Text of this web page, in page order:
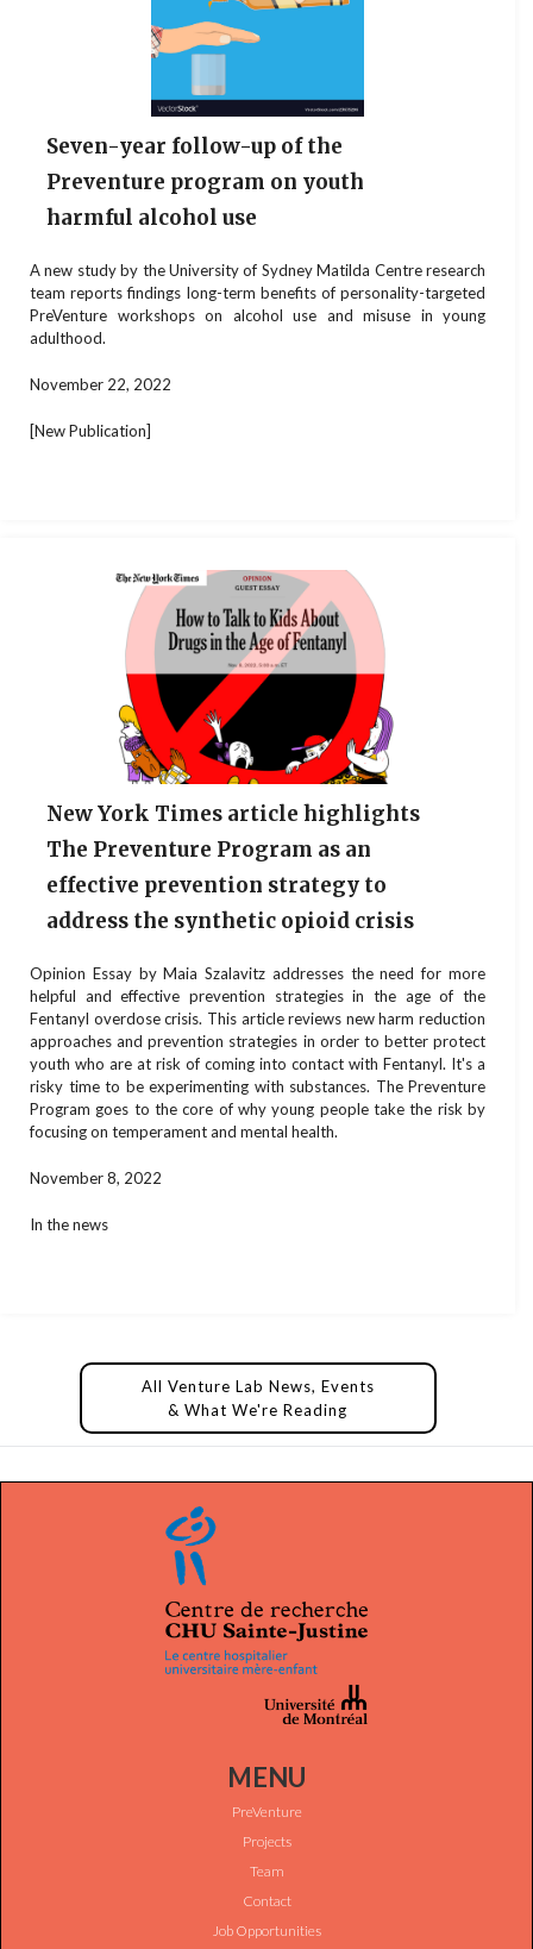
Seven-year follow-up of the
Preventure program on youth
harmful alcohol use
A new study by the University of Sydney Matilda Centre research
team reports findings long-term benefits of personality-targeted
PreVenture workshops on alcohol use and misuse in young
adulthood.
November 22, 2022
[New Publication]
New York Times article highlights
The Preventure Program as an
effective prevention strategy to
address the synthetic opioid crisis
Opinion Essay by Maia Szalavitz addresses the need for more
helpful and effective prevention strategies in the age of the
Fentanyl overdose crisis. This article reviews new harm reduction
approaches and prevention strategies in order to better protect
youth who are at risk of coming into contact with Fentanyl. It's a
risky time to be experimenting with substances. The Preventure
Program goes to the core of why young people take the risk by
focusing on temperament and mental health.
November 8, 2022
In the news
All Venture Lab News, Events
& What We're Reading
MENU
PreVenture
Projects
Team
Contact
Job Opportunities